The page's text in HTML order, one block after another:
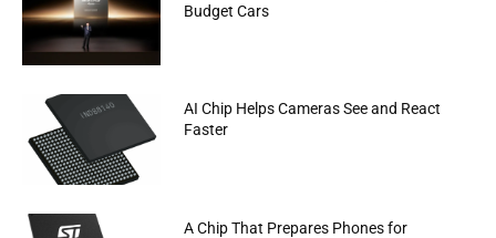
Budget Cars
AI Chip Helps Cameras See and React
Faster
A Chip That Prepares Phones for